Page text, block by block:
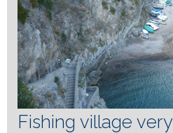
Fishing village